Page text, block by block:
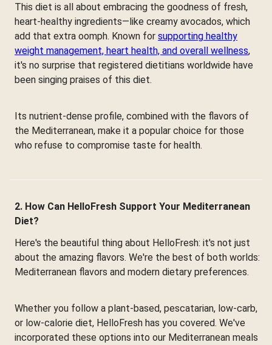
This diet is all about embracing the goodness of fresh,
heart-healthy ingredients—like creamy avocados, which
add that extra oomph. Known for supporting healthy
weight management, heart health, and overall wellness,
it's no surprise that registered dietitians worldwide have
been singing praises of this diet.
Its nutrient-dense profile, combined with the flavors of
the Mediterranean, make it a popular choice for those
who refuse to compromise taste for health.
2. How Can HelloFresh Support Your Mediterranean
Diet?
Here's the beautiful thing about HelloFresh: it's not just
about the amazing flavors. We're the best of both worlds:
Mediterranean flavors and modern dietary preferences.
Whether you follow a plant-based, pescatarian, low-carb,
or low-calorie diet, HelloFresh has you covered. We've
incorporated these options into our Mediterranean meals